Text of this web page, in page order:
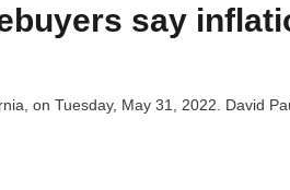
say
on Tuesday, May 31, 2022. David